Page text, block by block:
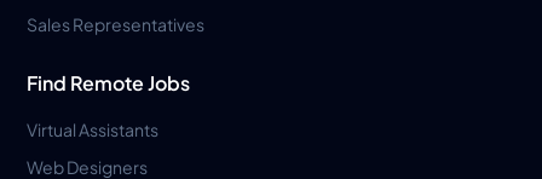
Sales Representatives
Find Remote Jobs
Virtual Assistants
Web Designers